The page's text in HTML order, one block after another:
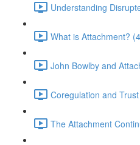
Understanding
What is Attachment?
John Bowlby and
Coregulation and
The Attachment